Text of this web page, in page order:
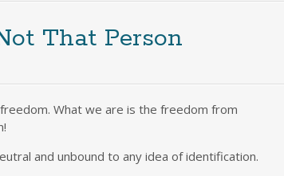
That Person
freedom. What we are is the freedom from
and unbound to any idea of identification.